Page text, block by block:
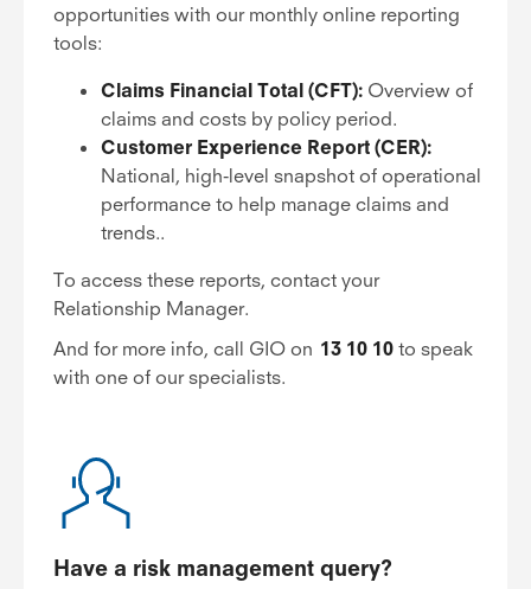
opportunities with our monthly online reporting
tools:
Claims Financial Total (CFT): Overview of
claims and costs by policy period.
Customer Experience Report (CER):
National, high-level snapshot of operational
performance to help manage claims and
trends..
To access these reports, contact your
Relationship Manager.
And for more info, call GIO on 13 10 10 to speak
with one of our specialists.
Have a risk management query?